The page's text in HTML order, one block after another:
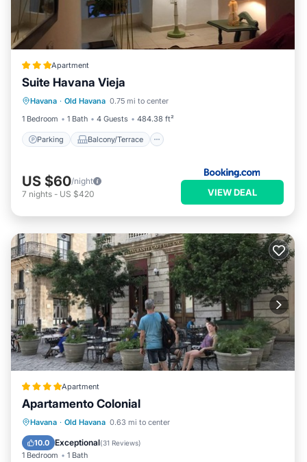
Apartment
Suite Havana Vieja
Havana · Old Havana 0.75 mi to center
1 Bedroom
1 Bath 4 Guests 484.38 ft²
Parking Balcony/Terrace
Parking
Balcony/Terrace
Air Conditioner
Child Friendly
US $60/night
7 nights - US $420 VIEW DEAL
Apartment
Apartamento Colonial
Havana · Old Havana 0.63 mi to center
10.0 Exceptional(31 Reviews)
1 Bedroom 1 Bath
Parking Kitchen
Child Friendly